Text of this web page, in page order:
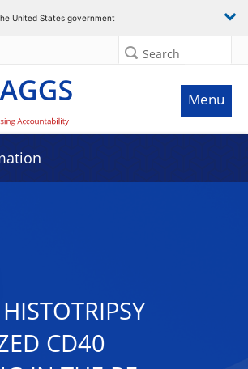
United States government
Search
Menu
CD40